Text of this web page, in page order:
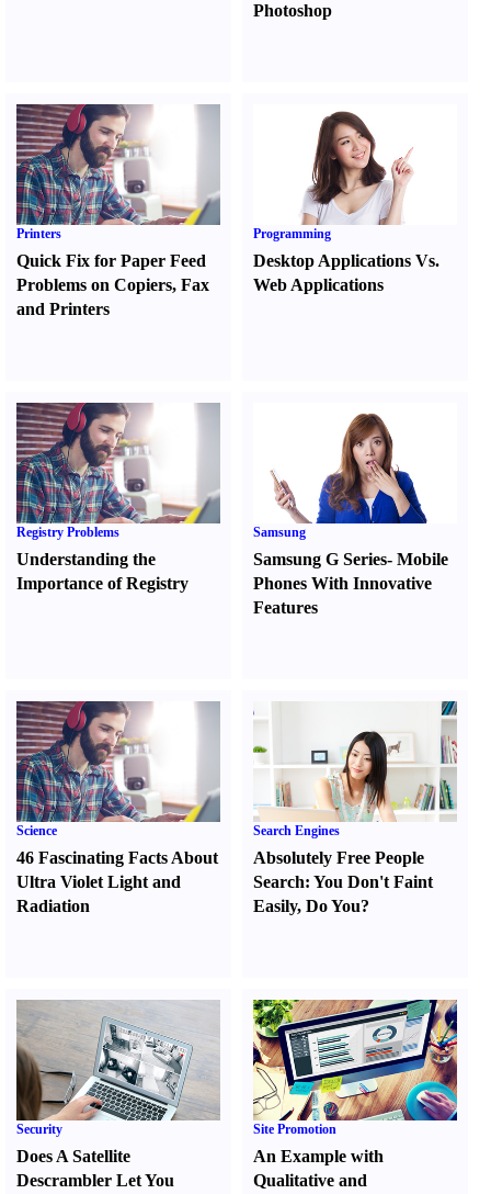
Photoshop
Printers
Quick Fix for Paper Feed
Problems on Copiers, Fax
and Printers
Programming
Desktop Applications Vs.
Web Applications
Registry Problems
Understanding the
Importance of Registry
Samsung
Samsung G Series-Mobile
Phones With Innovative
Features
Science
46 Fascinating Facts About
Ultra Violet Light and
Radiation
Search Engines
Absolutely Free People
Search:You Don't Faint
Easily,Do You?
Security
Does A Satellite
Descrambler Let You
Site Promotion
An Example with
Qualitative and